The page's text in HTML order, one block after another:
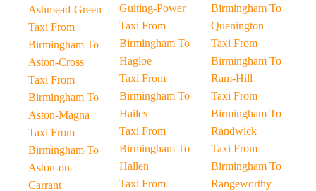
Ashmead-Green
Taxi From
Birmingham To
Aston-Cross
Taxi From
Birmingham To
Aston-Magna
Taxi From
Birmingham To
Aston-on-
Carrant
Guiting-Power
Taxi From
Birmingham To
Hagloe
Taxi From
Birmingham To
Hailes
Taxi From
Birmingham To
Hallen
Taxi From
Birmingham To
Quenington
Taxi From
Birmingham To
Ram-Hill
Taxi From
Birmingham To
Randwick
Taxi From
Birmingham To
Rangeworthy